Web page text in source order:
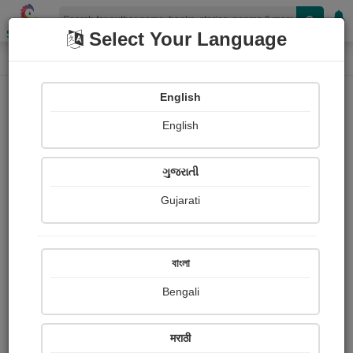
Shopizen
Home Category
Select Your Language
English
English
ગુજરાતી
Gujarati
বাংলা
Bengali
मराठी